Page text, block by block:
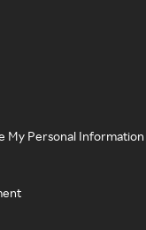
My Personal